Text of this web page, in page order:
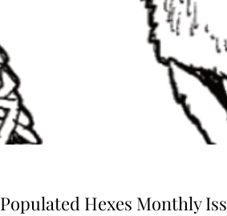
Populated Hexes Monthly